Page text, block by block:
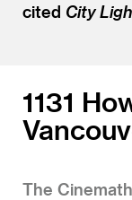
cited City
1131
The